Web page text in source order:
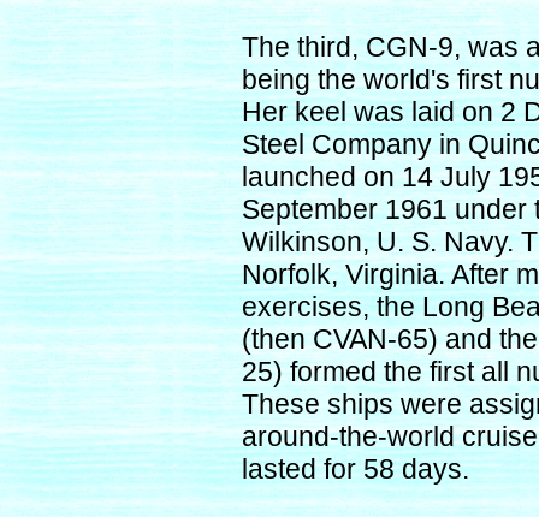
The third, CGN-9, was
being the world's first
Her keel was laid on 2
Steel Company in
launched on 14 July
September 1961 under
Wilkinson, U. S. Navy.
Norfolk, Virginia. After
exercises, the Long
(then CVAN-65) and
25) formed the first all
These ships were
around-the-world
lasted for 58 days.